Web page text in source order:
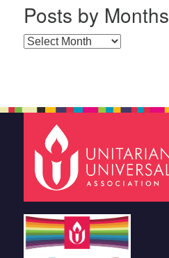
Posts by Months
Posts by Months